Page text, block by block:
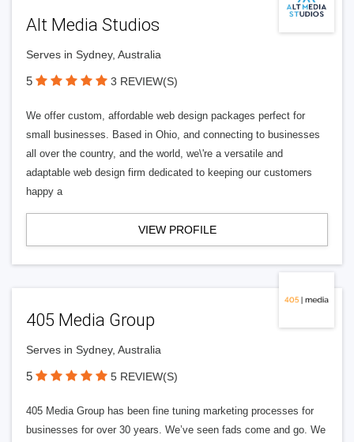
Alt Media Studios
Serves in Sydney, Australia
5 3 REVIEW(S)
We offer custom, affordable web design packages perfect for
small businesses. Based in Ohio, and connecting to businesses
all over the country, and the world, we\'re a versatile and
adaptable web design firm dedicated to keeping our customers
happy a
VIEW PROFILE
405 Media Group
Serves in Sydney, Australia
5 5 REVIEW(S)
405 Media Group has been fine tuning marketing processes for
businesses for over 30 years. We’ve seen fads come and go. We